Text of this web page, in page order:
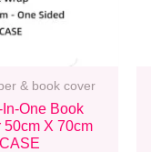
& book cover
One Book
X 70cm